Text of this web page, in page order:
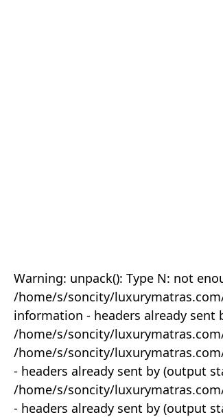
Warning: unpack(): Type N: not
/home/s/soncity/
information - headers already sent
/home/s/soncity/
/home/s/soncity/
- headers already sent by (output
/home/s/soncity/
- headers already sent by (output